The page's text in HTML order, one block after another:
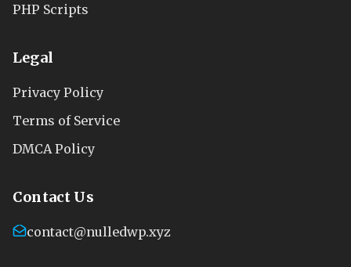
PHP Scripts
Legal
Privacy Policy
Terms of Service
DMCA Policy
Contact Us
contact@nulledwp.xyz